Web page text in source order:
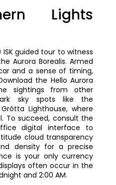
Lights
ISK guided tour to witness
Aurora Borealis. Armed
and a sense of timing,
the Hello Aurora
sightings from other
sky spots like the
Lighthouse, where
To succeed, consult the
digital interface to
cloud transparency
density for a precise
is your only currency
often occur in the
and 2:00 AM.